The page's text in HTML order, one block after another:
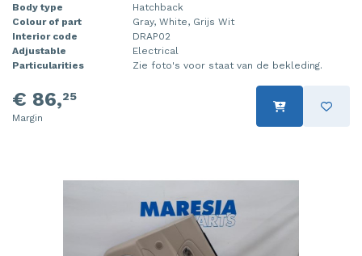
Body type
Hatchback
Colour of part
Gray, White, Grijs Wit
Interior code
DRAP02
Adjustable
Electrical
Particularities
Zie foto's voor staat van de bekleding.
€ 86,25
Margin